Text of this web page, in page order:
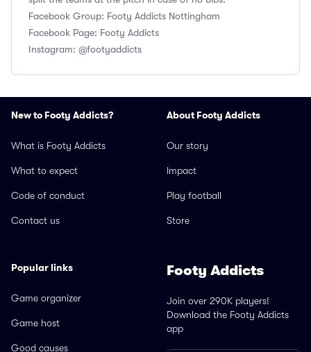
Facebook Group: Footy Addicts Nottingham
Facebook Page: Footy Addicts
Instagram: @footyaddicts
New to Footy Addicts?
What is Footy Addicts
What to expect
Code of conduct
Contact us
About Footy Addicts
Our story
Impact
Play football
Store
Popular links
Game organizer
Game host
Good causes
Footy Addicts
Join over 290K players!
Download the Footy Addicts
app